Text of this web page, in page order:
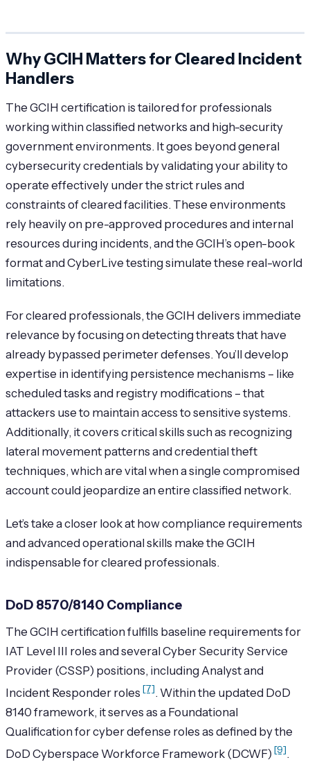
Why GCIH Matters for Cleared Incident
Handlers
The GCIH certification is tailored for professionals
working within classified networks and high-security
government environments. It goes beyond general
cybersecurity credentials by validating your ability to
operate effectively under the strict rules and
constraints of cleared facilities. These environments
rely heavily on pre-approved procedures and internal
resources during incidents, and the GCIH’s open-book
format and CyberLive testing simulate these real-world
limitations.
For cleared professionals, the GCIH delivers immediate
relevance by focusing on detecting threats that have
already bypassed perimeter defenses. You’ll develop
expertise in identifying persistence mechanisms – like
scheduled tasks and registry modifications – that
attackers use to maintain access to sensitive systems.
Additionally, it covers critical skills such as recognizing
lateral movement patterns and credential theft
techniques, which are vital when a single compromised
account could jeopardize an entire classified network.
Let’s take a closer look at how compliance requirements
and advanced operational skills make the GCIH
indispensable for cleared professionals.
DoD 8570/8140 Compliance
The GCIH certification fulfills baseline requirements for
IAT Level III roles and several Cyber Security Service
Provider (CSSP) positions, including Analyst and
Incident Responder roles [7]. Within the updated DoD
8140 framework, it serves as a Foundational
Qualification for cyber defense roles as defined by the
DoD Cyberspace Workforce Framework (DCWF) [9].